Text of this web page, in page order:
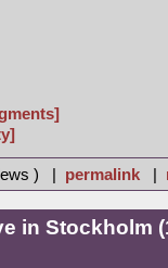
) | permalink |
in Stockholm